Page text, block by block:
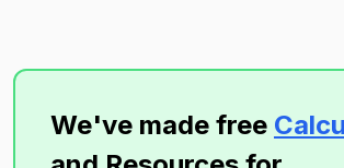
We've made free